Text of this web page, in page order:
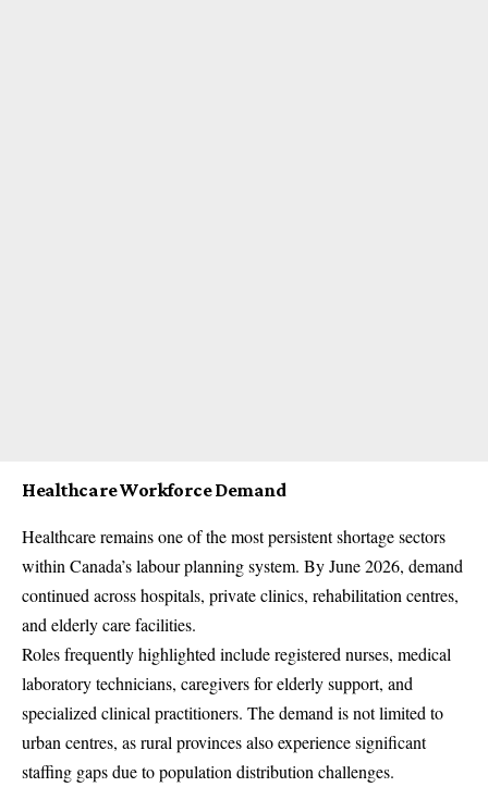
Healthcare Workforce Demand
Healthcare remains one of the most persistent shortage sectors
within Canada’s labour planning system. By June 2026, demand
continued across hospitals, private clinics, rehabilitation centres,
and elderly care facilities.
Roles frequently highlighted include registered nurses, medical
laboratory technicians, caregivers for elderly support, and
specialized clinical practitioners. The demand is not limited to
urban centres, as rural provinces also experience significant
staffing gaps due to population distribution challenges.